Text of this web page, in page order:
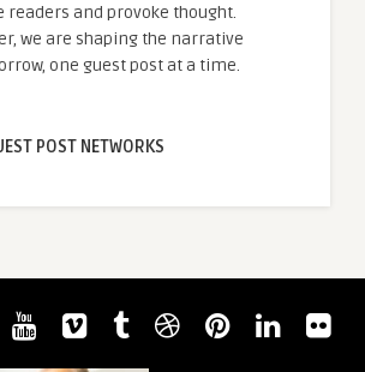
readers and provoke thought.
we are shaping the narrative
one guest post at a time.
POST NETWORKS